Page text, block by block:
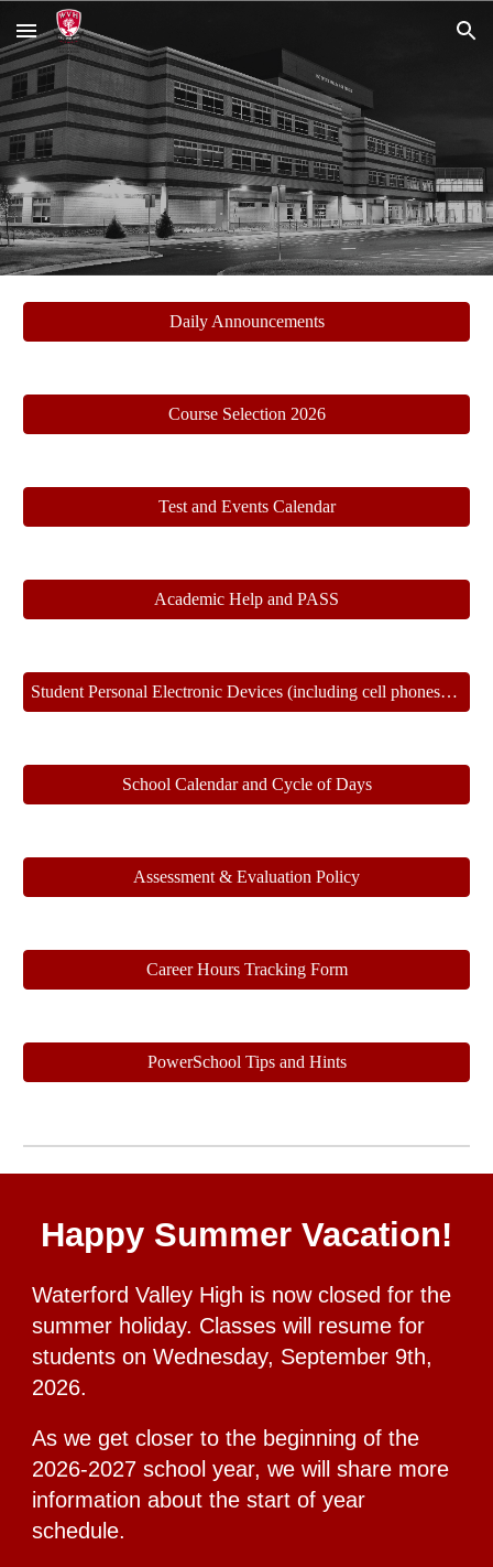
Skip to main content Skip to navigation
Daily Announcements
Course Selection 2026
Test and Events Calendar
Academic Help and PASS
Student Personal Electronic Devices (including cell phones) Policy and Protocol
School Calendar and Cycle of Days
Assessment & Evaluation Policy
Career Hours Tracking Form
PowerSchool Tips and Hints
Happy Summer Vacation!
Waterford Valley High is now closed for the
summer holiday. Classes will resume for
students on Wednesday, September 9th,
2026.
As we get closer to the beginning of the
2026-2027 school year, we will share more
information about the start of year
schedule.